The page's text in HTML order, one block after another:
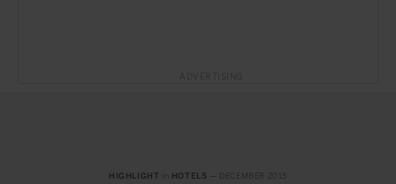
HIGHLIGHT HOTELS